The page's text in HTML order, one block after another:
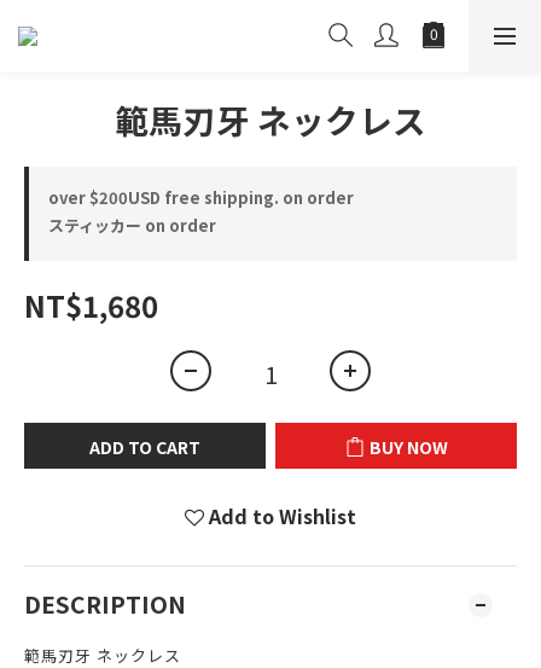
範馬刃牙 ネックレス
over $200USD free shipping. on order
スティッカー on order
NT$1,680
ADD TO CART BUY NOW
Add to Wishlist
DESCRIPTION
範馬刃牙 ネックレス